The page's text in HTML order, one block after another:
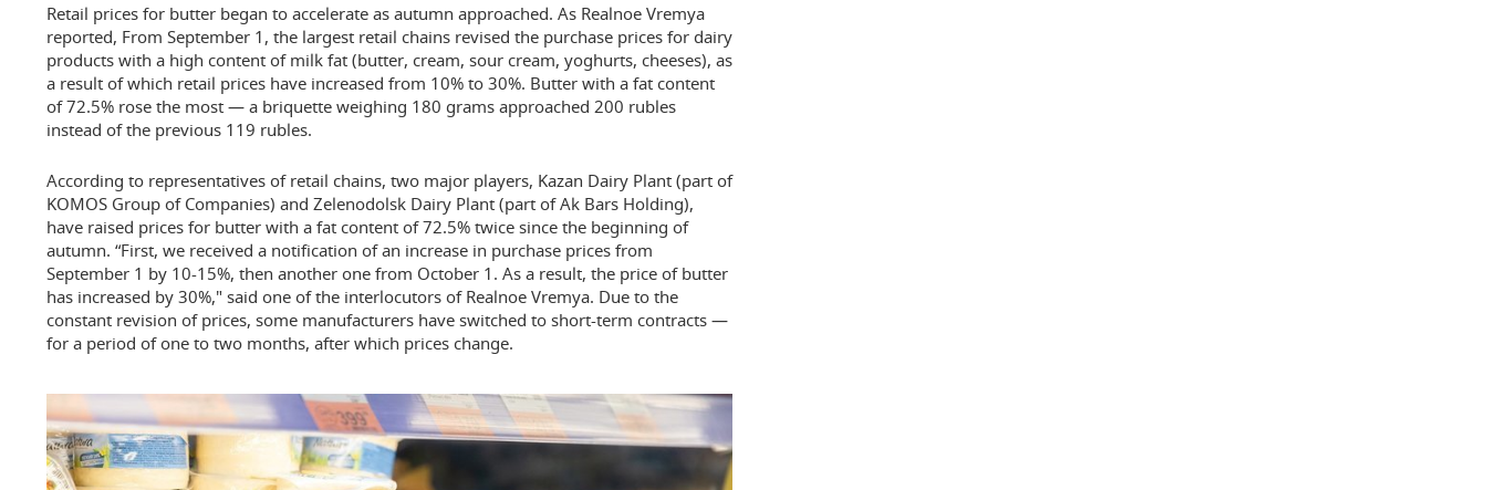
Retail prices for butter began to accelerate as autumn approached. As Realnoe Vremya
reported, From September 1, the largest retail chains revised the purchase prices for dairy
products with a high content of milk fat (butter, cream, sour cream, yoghurts, cheeses), as
a result of which retail prices have increased from 10% to 30%. Butter with a fat content
of 72.5% rose the most — a briquette weighing 180 grams approached 200 rubles
instead of the previous 119 rubles.
According to representatives of retail chains, two major players, Kazan Dairy Plant (part of
KOMOS Group of Companies) and Zelenodolsk Dairy Plant (part of Ak Bars Holding),
have raised prices for butter with a fat content of 72.5% twice since the beginning of
autumn. “First, we received a notification of an increase in purchase prices from
September 1 by 10-15%, then another one from October 1. As a result, the price of butter
has increased by 30%," said one of the interlocutors of Realnoe Vremya. Due to the
constant revision of prices, some manufacturers have switched to short-term contracts —
for a period of one to two months, after which prices change.